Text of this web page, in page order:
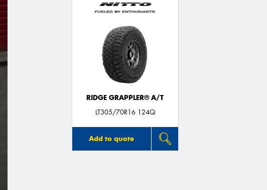
RIDGE GRAPPLER® A/T
LT305/70R16 124Q
Add to quote